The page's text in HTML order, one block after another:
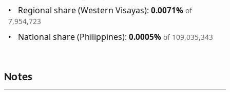
Regional share (Western Visayas):0.0071% of
7,954,723
National share (Philippines):0.0005% of 109,035,343
Notes